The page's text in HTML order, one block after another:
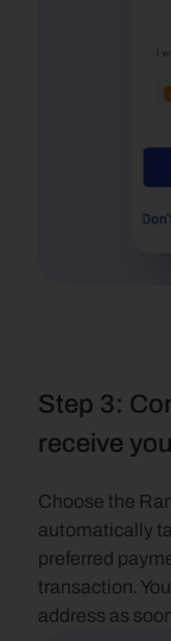
Step 3:
receive
Choose the
automatically
preferred
transaction.
address as